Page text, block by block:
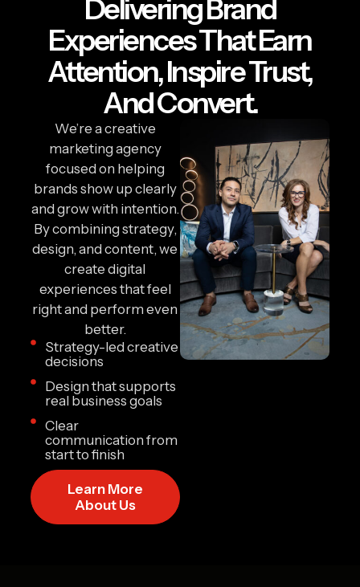
Delivering Brand
Experiences That Earn
Attention, Inspire Trust,
And Convert.
We’re a creative
marketing agency
focused on helping
brands show up clearly
and grow with intention.
By combining strategy,
design, and content, we
create digital
experiences that feel
right and perform even
better.
Strategy-led creative
decisions
Design that supports
real business goals
Clear
communication from
start to finish
Learn More
About Us